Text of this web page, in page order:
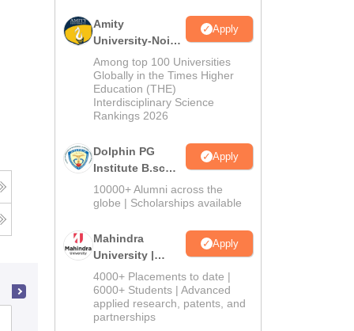
Nehru Memorial Government College,
Amity
University-Noida
B.Sc Admissions
2026
Apply
Among top 100 Universities
Globally in the Times Higher
Education (THE)
Interdisciplinary Science
Rankings 2026
Dolphin PG
Institute B.sc
Admissions
2026
Apply
10000+ Alumni across the
globe | Scholarships available
Mahindra
University |
Admissions
2026
Apply
4000+ Placements to date |
6000+ Students | Advanced
applied research, patents, and
partnerships